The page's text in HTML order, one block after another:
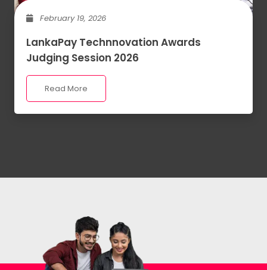
February 19, 2026
LankaPay Technnovation Awards
Judging Session 2026
Read More